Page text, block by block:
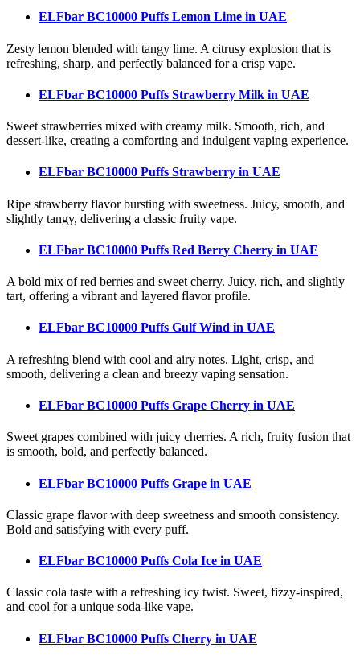
ELFbar BC10000 Puffs Lemon Lime in UAE
Zesty lemon blended with tangy lime. A citrusy explosion that is
refreshing, sharp, and perfectly balanced for a crisp vape.
ELFbar BC10000 Puffs Strawberry Milk in UAE
Sweet strawberries mixed with creamy milk. Smooth, rich, and
dessert-like, creating a comforting and indulgent vaping experience.
ELFbar BC10000 Puffs Strawberry in UAE
Ripe strawberry flavor bursting with sweetness. Juicy, smooth, and
slightly tangy, delivering a classic fruity vape.
ELFbar BC10000 Puffs Red Berry Cherry in UAE
A bold mix of red berries and sweet cherry. Juicy, rich, and slightly
tart, offering a vibrant and layered flavor profile.
ELFbar BC10000 Puffs Gulf Wind in UAE
A refreshing blend with cool and airy notes. Light, crisp, and
smooth, delivering a clean and breezy vaping sensation.
ELFbar BC10000 Puffs Grape Cherry in UAE
Sweet grapes combined with juicy cherries. A rich, fruity fusion that
is smooth, bold, and perfectly balanced.
ELFbar BC10000 Puffs Grape in UAE
Classic grape flavor with deep sweetness and smooth consistency.
Bold and satisfying with every puff.
ELFbar BC10000 Puffs Cola Ice in UAE
Classic cola taste with a refreshing icy twist. Sweet, fizzy-inspired,
and cool for a unique soda-like vape.
ELFbar BC10000 Puffs Cherry in UAE